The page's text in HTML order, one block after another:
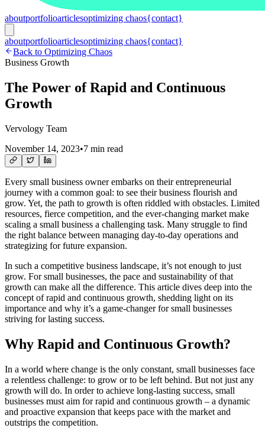
aboutportfolioarticlesoptimizing chaos{contact}
aboutportfolioarticlesoptimizing chaos{contact}
Back to Optimizing Chaos
Business Growth
The Power of Rapid and Continuous
Growth
Vervology Team
November 14, 2023•7 min read
Every small business owner embarks on their entrepreneurial
journey with a common goal: to see their business flourish and
grow. Yet, the path to growth is often riddled with obstacles. Limited
resources, fierce competition, and the ever-changing market make
scaling a small business a challenging task. Many struggle to find
the right balance between managing day-to-day operations and
strategizing for future expansion.
In such a competitive business landscape, it’s not enough to just
grow. For small businesses, the pace and sustainability of that
growth can make all the difference. This article dives deep into the
concept of rapid and continuous growth, shedding light on its
importance and why it’s a game-changer for small businesses
striving for lasting success.
Why Rapid and Continuous Growth?
In a world where change is the only constant, small businesses face
a relentless challenge: to grow or to be left behind. But not just any
growth will do. In order to achieve long-lasting success, small
businesses must aim for rapid and continuous growth – a dynamic
and proactive expansion that keeps pace with the market and
outstrips the competition.